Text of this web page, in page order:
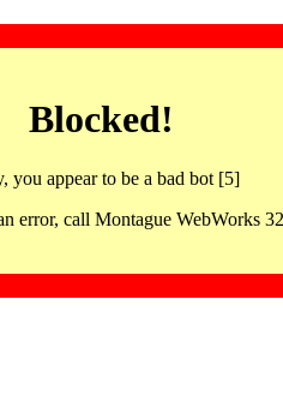
Blocked!
you appear to be a bad bot [5]
error, call Montague WebWorks